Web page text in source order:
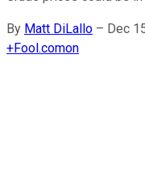
By Matt DiLallo – Dec
+Fool.comon